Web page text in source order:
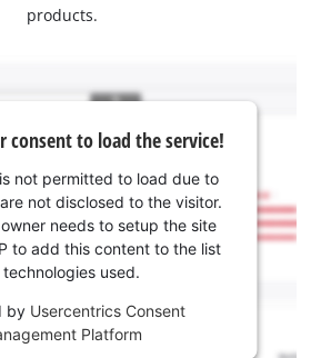
products.
consent to load the service!
not permitted to load due to
not disclosed to the visitor.
needs to setup the site
to add this content to the list
used.
by Usercentrics Consent
Platform